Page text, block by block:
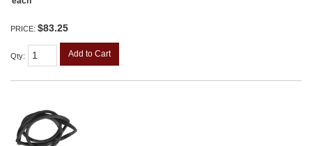
PRICE: $83.25
Qty: Add to Cart